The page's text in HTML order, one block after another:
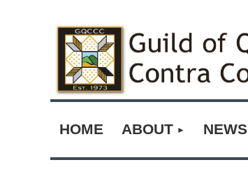
HOME ABOUT NEWS